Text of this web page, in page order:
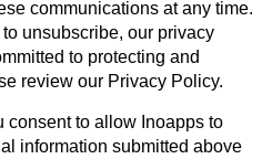
communications at any time.
unsubscribe, our privacy
to protecting and
review our Privacy Policy.
consent to allow Inoapps to
information submitted above